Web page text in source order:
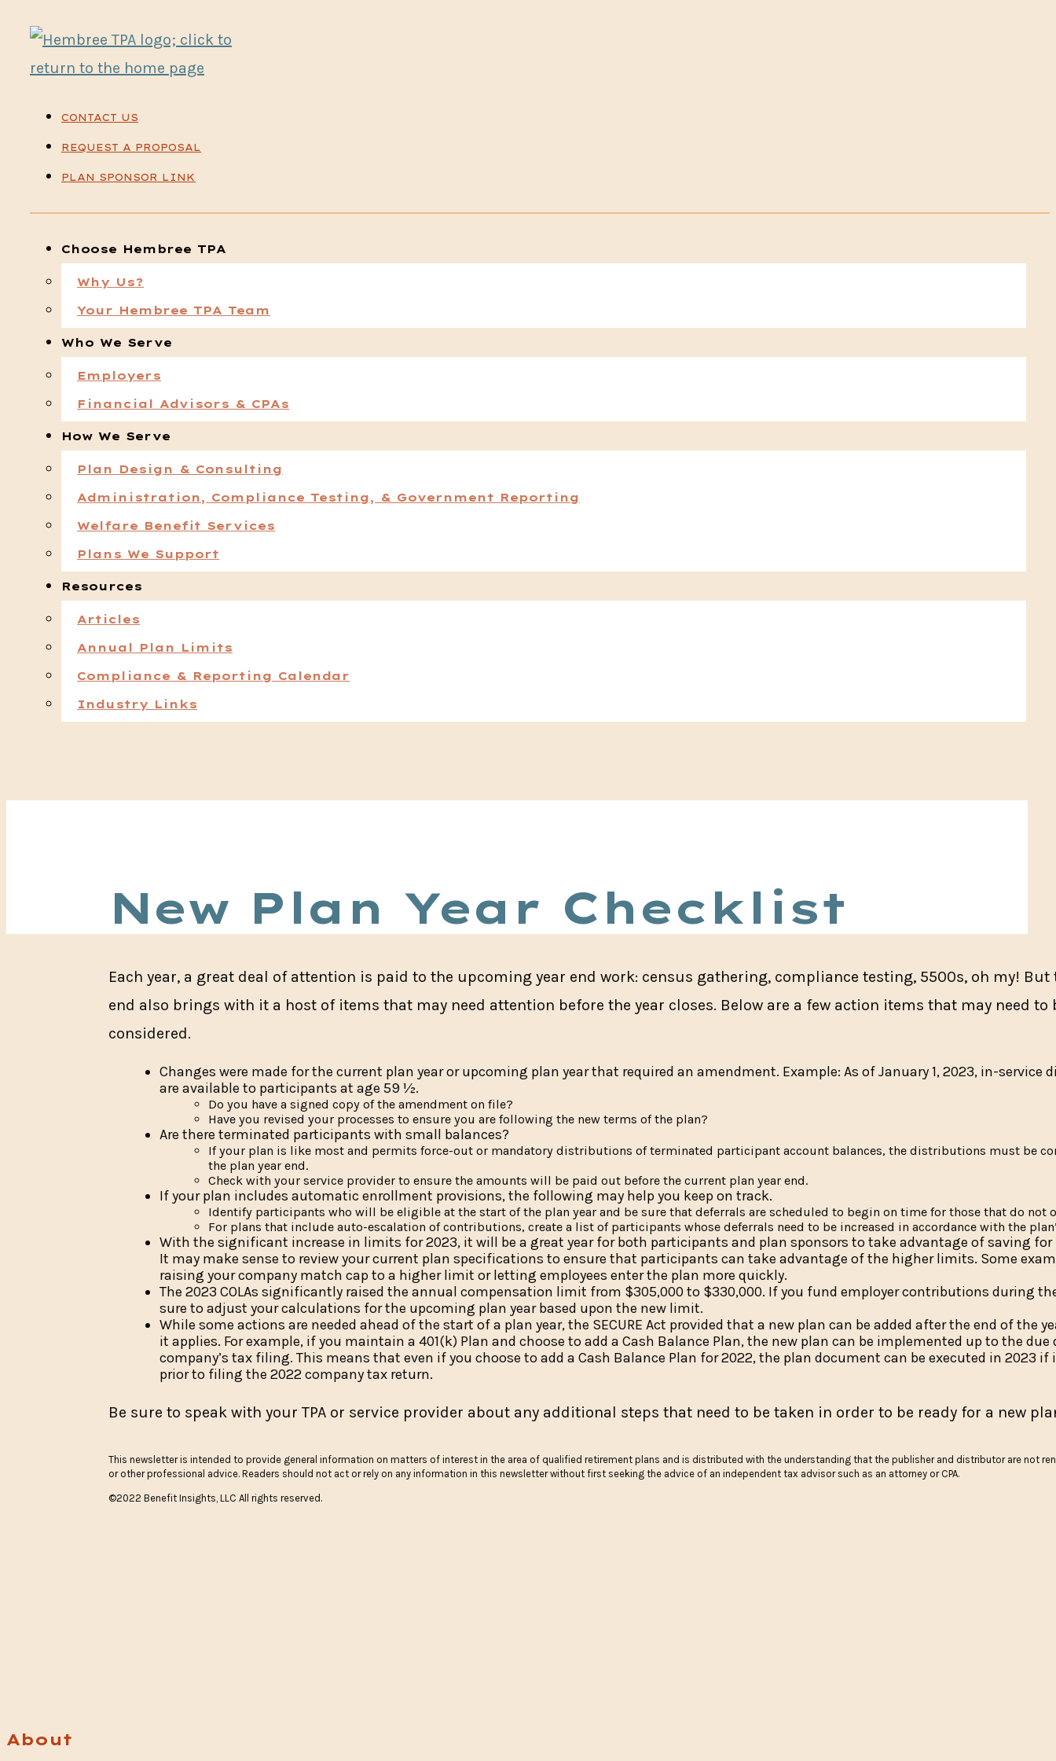
CONTACT US
REQUEST A PROPOSAL
PLAN SPONSOR LINK
Choose Hembree TPA
Why Us?
Your Hembree TPA Team
Who We Serve
Employers
Financial Advisors & CPAs
How We Serve
Plan Design & Consulting
Administration, Compliance Testing, & Government Reporting
Welfare Benefit Services
Plans We Support
Resources
Articles
Annual Plan Limits
Compliance & Reporting Calendar
Industry Links
New Plan Year Checklist
Each year, a great deal of attention is paid to the upcoming year end work: census gathering, compliance testing, 5500s, oh my! But
end also brings with it a host of items that may need attention before the year closes. Below are a few action items that may need to
considered.
Changes were made for the current plan year or upcoming plan year that required an amendment. Example: As of January 1, 2023, in-service
are available to participants at age 59 ½.
Do you have a signed copy of the amendment on file?
Have you revised your processes to ensure you are following the new terms of the plan?
Are there terminated participants with small balances?
If your plan is like most and permits force-out or mandatory distributions of terminated participant account balances, the distributions must be
the plan year end.
Check with your service provider to ensure the amounts will be paid out before the current plan year end.
If your plan includes automatic enrollment provisions, the following may help you keep on track.
Identify participants who will be eligible at the start of the plan year and be sure that deferrals are scheduled to begin on time for those that do not
For plans that include auto-escalation of contributions, create a list of participants whose deferrals need to be increased in accordance with the
With the significant increase in limits for 2023, it will be a great year for both participants and plan sponsors to take advantage of saving
It may make sense to review your current plan specifications to ensure that participants can take advantage of the higher limits. Some
raising your company match cap to a higher limit or letting employees enter the plan more quickly.
The 2023 COLAs significantly raised the annual compensation limit from $305,000 to $330,000. If you fund employer contributions during
sure to adjust your calculations for the upcoming plan year based upon the new limit.
While some actions are needed ahead of the start of a plan year, the SECURE Act provided that a new plan can be added after the end of the
it applies. For example, if you maintain a 401(k) Plan and choose to add a Cash Balance Plan, the new plan can be implemented up to the due
company’s tax filing. This means that even if you choose to add a Cash Balance Plan for 2022, the plan document can be executed in 2023 if
prior to filing the 2022 company tax return.
Be sure to speak with your TPA or service provider about any additional steps that need to be taken in order to be ready for a new
This newsletter is intended to provide general information on matters of interest in the area of qualified retirement plans and is distributed with the understanding that the publisher and distributor are not
or other professional advice. Readers should not act or rely on any information in this newsletter without first seeking the advice of an independent tax advisor such as an attorney or CPA.
©2022 Benefit Insights, LLC All rights reserved.
About